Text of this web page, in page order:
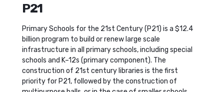
P21
Primary Schools for the 21st Century (P21) is a $12.4
billion program to build or renew large scale
infrastructure in all primary schools, including special
schools and K–12s (primary component). The
construction of 21st century libraries is the first
priority for P21, followed by the construction of